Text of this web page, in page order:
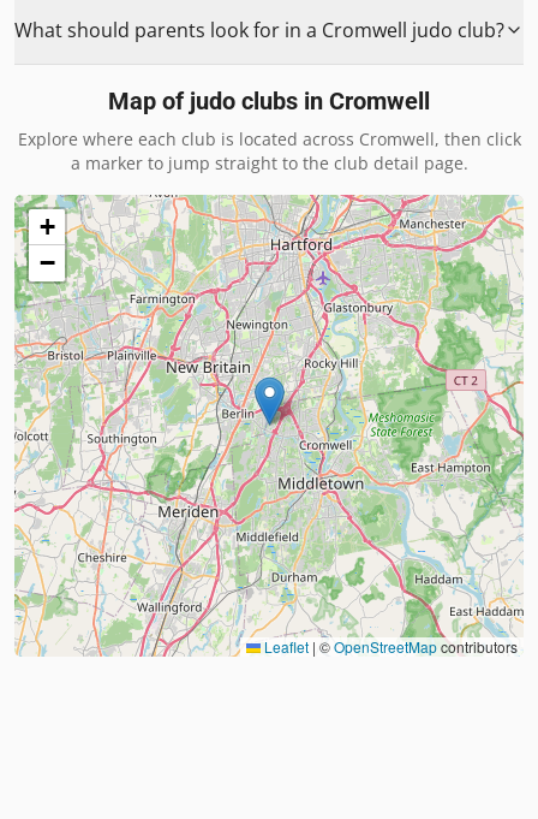
What should parents look for in a Cromwell judo club?
Map of judo clubs in Cromwell
Explore where each club is located across Cromwell, then click
a marker to jump straight to the club detail page.
+
−
Leaflet | ©OpenStreetMapcontributors